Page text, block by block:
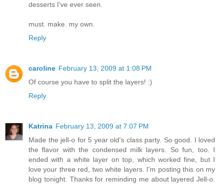
desserts I've ever seen.
must. make. my own.
Reply
caroline February 13, 2009 at 1:08 PM
Of course you have to split the layers! :)
Reply
Katrina February 13, 2009 at 7:07 PM
Made the jell-o for 5 year old's class party. So good. I loved
the flavor with the condensed milk layers. So fun, too. I
ended with a white layer on top, which worked fine, but I
love your three red, two white layers. I'm posting this on my
blog tonight. Thanks for reminding me about layered Jell-o.